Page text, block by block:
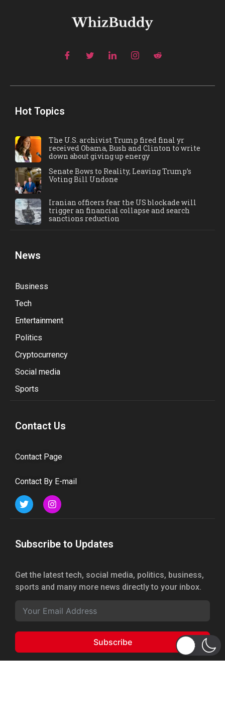
Hot Topics
The U.S. archivist Trump fired final yr
received Obama, Bush and Clinton to write
down about giving up energy
Senate Bows to Reality, Leaving Trump’s
Voting Bill Undone
Iranian officers fear the US blockade will
trigger an financial collapse and search
sanctions reduction
News
Business
Tech
Entertainment
Politics
Cryptocurrency
Social media
Sports
Contact Us
Contact Page
Contact By E-mail
Subscribe to Updates
Get the latest tech, social media, politics, business,
sports and many more news directly to your inbox.
Subscribe